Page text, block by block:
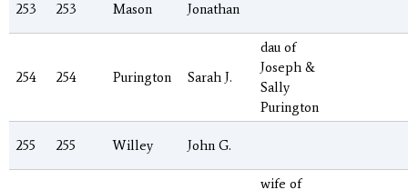
253 253 Mason Jonathan
254 254 Purington Sarah J.
dau of
Joseph &
Sally
Purington
255 255 Willey John G.
wife of